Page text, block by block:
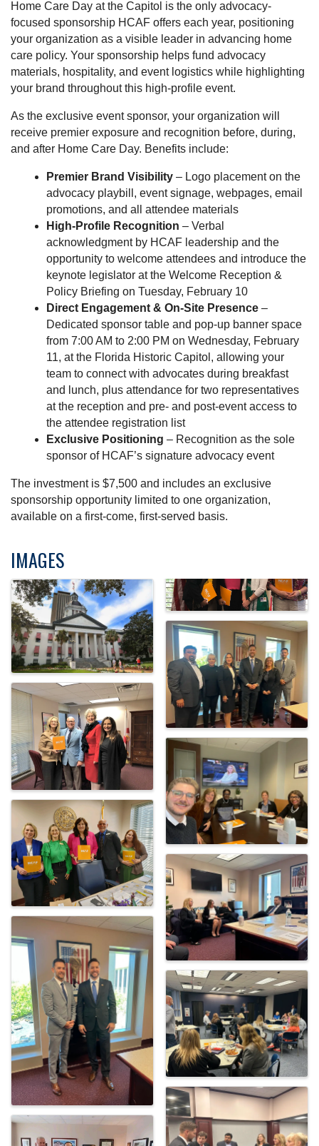
Home Care Day at the Capitol is the only advocacy-
focused sponsorship HCAF offers each year, positioning
your organization as a visible leader in advancing home
care policy. Your sponsorship helps fund advocacy
materials, hospitality, and event logistics while highlighting
your brand throughout this high-profile event.
As the exclusive event sponsor, your organization will
receive premier exposure and recognition before, during,
and after Home Care Day. Benefits include:
Premier Brand Visibility – Logo placement on the
advocacy playbill, event signage, webpages, email
promotions, and all attendee materials
High-Profile Recognition – Verbal
acknowledgment by HCAF leadership and the
opportunity to welcome attendees and introduce the
keynote legislator at the Welcome Reception &
Policy Briefing on Tuesday, February 10
Direct Engagement & On-Site Presence –
Dedicated sponsor table and pop-up banner space
from 7:00 AM to 2:00 PM on Wednesday, February
11, at the Florida Historic Capitol, allowing your
team to connect with advocates during breakfast
and lunch, plus attendance for two representatives
at the reception and pre- and post-event access to
the attendee registration list
Exclusive Positioning – Recognition as the sole
sponsor of HCAF’s signature advocacy event
The investment is $7,500 and includes an exclusive
sponsorship opportunity limited to one organization,
available on a first-come, first-served basis.
IMAGES